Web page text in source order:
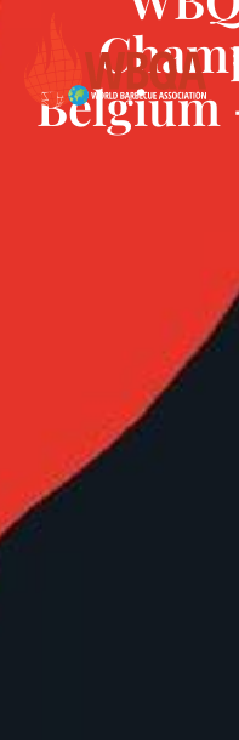
Belgium